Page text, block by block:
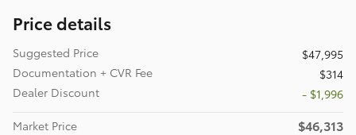
Price details
Suggested Price
$47,995
Documentation + CVR Fee
$314
Dealer Discount
- $1,996
Market Price
$46,313